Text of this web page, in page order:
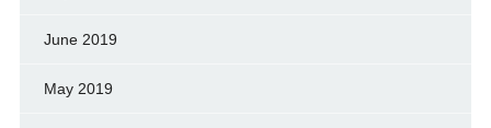
June 2019
May 2019